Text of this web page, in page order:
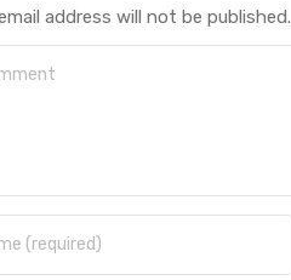
address will not be published.